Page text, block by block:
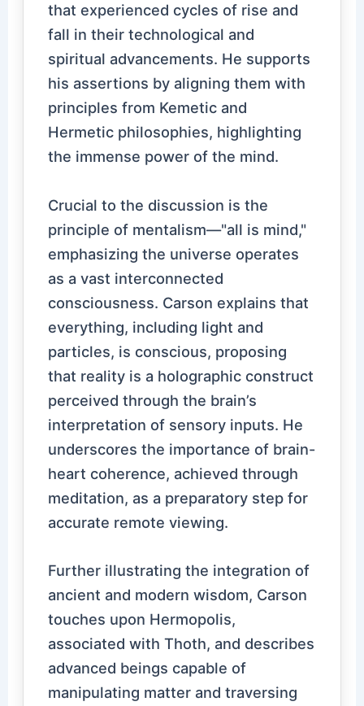
that experienced cycles of rise and
fall in their technological and
spiritual advancements. He supports
his assertions by aligning them with
principles from Kemetic and
Hermetic philosophies, highlighting
the immense power of the mind.
Crucial to the discussion is the
principle of mentalism—"all is mind,"
emphasizing the universe operates
as a vast interconnected
consciousness. Carson explains that
everything, including light and
particles, is conscious, proposing
that reality is a holographic construct
perceived through the brain’s
interpretation of sensory inputs. He
underscores the importance of brain-
heart coherence, achieved through
meditation, as a preparatory step for
accurate remote viewing.
Further illustrating the integration of
ancient and modern wisdom, Carson
touches upon Hermopolis,
associated with Thoth, and describes
advanced beings capable of
manipulating matter and traversing